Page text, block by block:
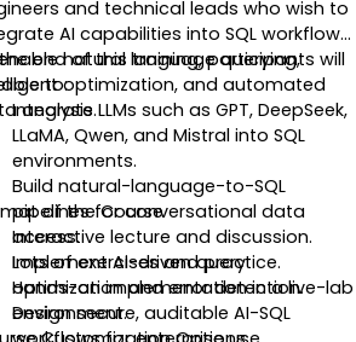
and technical leads who wish to
AI capabilities into SQL workflows
natural language querying,
optimization, and automated
analysis.
end of this training, participants will
to:
Integrate LLMs such as GPT, DeepSeek,
LLaMA, Qwen, and Mistral into SQL
environments.
Build natural-language-to-SQL
pipelines for conversational data
access.
Implement AI-driven query
optimization and error detection.
Design secure, auditable AI-SQL
of the Course
Interactive lecture and discussion.
Lots of exercises and practice.
Hands-on implementation in a live-lab
environment.